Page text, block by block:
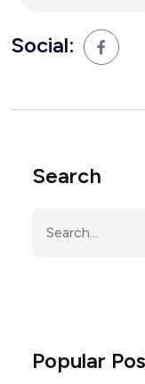
Social:
Search
Popular